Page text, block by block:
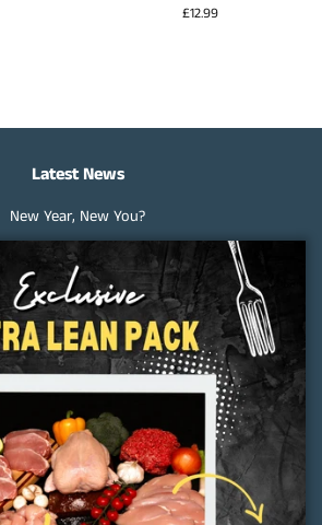
Regular
£12.99
Latest News
New Year, New You?